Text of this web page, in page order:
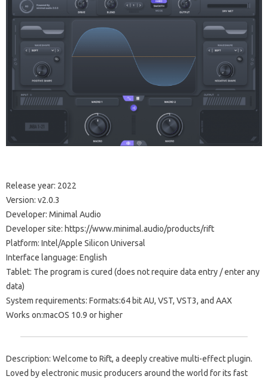
Release year: 2022
Version: v2.0.3
Developer: Minimal Audio
Developer site: https://www.minimal.audio/products/rift
Platform: Intel/Apple Silicon Universal
Interface language: English
Tablet: The program is cured (does not require data entry / enter any
data)
System requirements: Formats:64 bit AU, VST, VST3, and AAX
Works on:macOS 10.9 or higher
Description: Welcome to Rift, a deeply creative multi-effect plugin.
Loved by electronic music producers around the world for its fast